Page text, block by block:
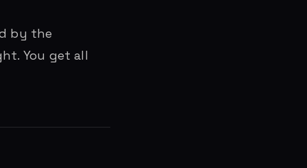
by the
You get all